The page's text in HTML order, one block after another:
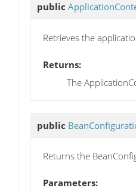
public
Retrieves the
Returns:
The
public
Returns the
Parameters: